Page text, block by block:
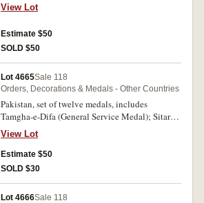
View Lot
Estimate $50
SOLD $50
Lot 4665Sale 118
Orders, Decorations & Medals - Other Countries
Pakistan, set of twelve medals, includes
Tamgha-e-Difa (General Service Medal); Sitara-
I-Harab (War Star 1971); Tamgha-I-Jangl (War
Medal 1971); 10-Year Service Medal; 20-Year
Service Medal; Tamgha-I-Sad Saala Jashan-I-
Wiladat-I-Quaid-I-Azam (Commemorative of the
View Lot
Estimate $50
SOLD $30
Lot 4666Sale 118